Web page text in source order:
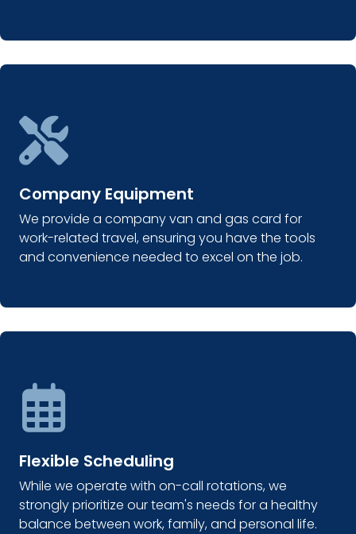
Company Equipment
We provide a company van and gas card for
work-related travel, ensuring you have the tools
and convenience needed to excel on the job.
Flexible Scheduling
While we operate with on-call rotations, we
strongly prioritize our team's needs for a healthy
balance between work, family, and personal life.